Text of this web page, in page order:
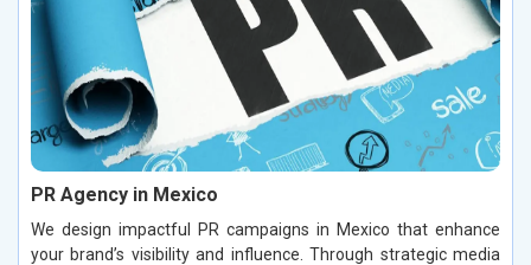
PR Agency in Mexico
We design impactful PR campaigns in Mexico that enhance
your brand’s visibility and influence. Through strategic media